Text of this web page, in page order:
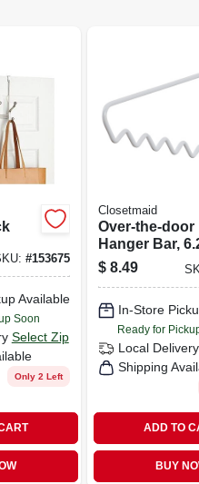
#153675
Available
Soon
Select Zip
Only 2 Left
Closetmaid
Over-the-door
Hanger Bar,
1.5 X 11.75-in.
$ 8.49
In-Store
Ready for
Local Delivery
Shipping
ADD TO
BUY